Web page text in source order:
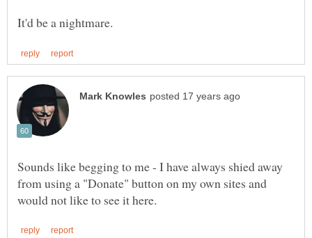
Sounds like begging to me - I have always shied away
from using a "Donate" button on my own sites and